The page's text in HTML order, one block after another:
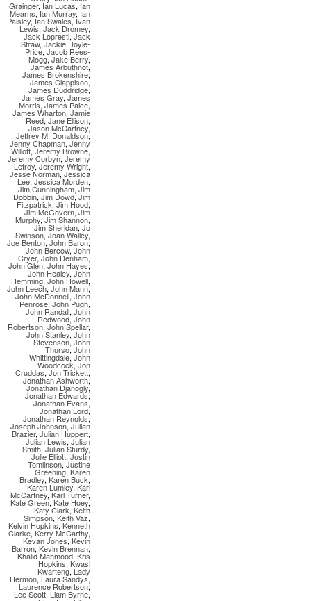
Grainger, Ian Lucas, Ian
Mearns,Ian Murray, Ian
Paisley, Ian Swales,Ivan
Lewis, Jack Dromey,
Jack Lopresti, Jack
Straw, Jackie Doyle-
Price, Jacob Rees-
Mogg, Jake Berry,
James Arbuthnot,
James Brokenshire,
James Clappison,
James Duddridge,
James Gray, James
Morris, James Paice,
James Wharton, Jamie
Reed, Jane Ellison,
Jason McCartney,
Jeffrey M. Donaldson,
Jenny Chapman, Jenny
Willott, Jeremy Browne,
Jeremy Corbyn, Jeremy
Lefroy, Jeremy Wright,
Jesse Norman,Jessica
Lee, Jessica Morden,
Jim Cunningham, Jim
Dobbin, Jim Dowd, Jim
Fitzpatrick, Jim Hood,
Jim McGovern, Jim
Murphy, Jim Shannon,
Jim Sheridan, Jo
Swinson, Joan Walley,
Joe Benton, John Baron,
John Bercow, John
Cryer, John Denham,
John Glen, John Hayes,
John Healey, John
Hemming, John Howell,
John Leech, John Mann,
John McDonnell, John
Penrose, John Pugh,
John Randall, John
Redwood, John
Robertson, John Spellar,
John Stanley,John
Stevenson, John
Thurso, John
Whittingdale, John
Woodcock, Jon
Cruddas, Jon Trickett,
Jonathan Ashworth,
Jonathan Djanogly,
Jonathan Edwards,
Jonathan Evans,
Jonathan Lord,
Jonathan Reynolds,
Joseph Johnson, Julian
Brazier, Julian Huppert,
Julian Lewis, Julian
Smith, Julian Sturdy,
Julie Elliott, Justin
Tomlinson, Justine
Greening, Karen
Bradley, Karen Buck,
Karen Lumley, Karl
McCartney, Karl Turner,
Kate Green, Kate Hoey,
Katy Clark, Keith
Simpson, Keith Vaz,
Kelvin Hopkins, Kenneth
Clarke, Kerry McCarthy,
Kevan Jones, Kevin
Barron, Kevin Brennan,
Khalid Mahmood, Kris
Hopkins, Kwasi
Kwarteng, Lady
Hermon, Laura Sandys,
Laurence Robertson,
Lee Scott, Liam Byrne,